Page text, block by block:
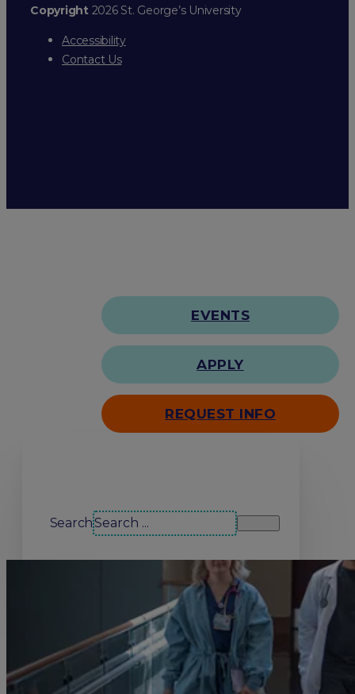
Copyright2026 St. George’s University
Accessibility
Contact Us
EVENTS
APPLY
REQUEST INFO
Search